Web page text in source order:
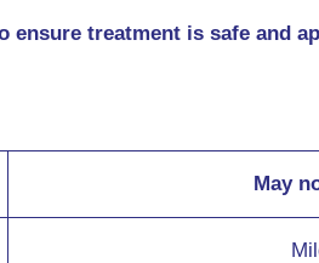
treatment is safe and
May